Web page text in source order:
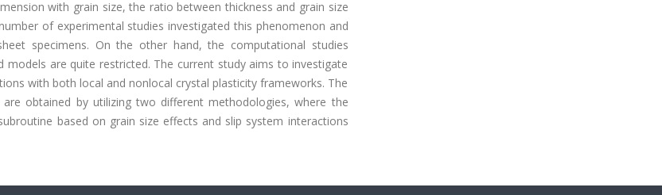
with grain size, the ratio between thickness and grain size
of experimental studies investigated this phenomenon and
specimens. On the other hand, the computational studies
are quite restricted. The current study aims to investigate
with both local and nonlocal crystal plasticity frameworks. The
obtained by utilizing two different methodologies, where the
based on grain size effects and slip system interactions